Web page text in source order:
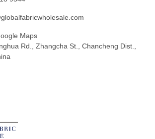
Maps
Rd., Zhangcha St., Chancheng Dist.,